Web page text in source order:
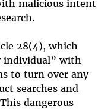
malicious intent
28(4), which
individual” with
to turn over any
searches and
This dangerous